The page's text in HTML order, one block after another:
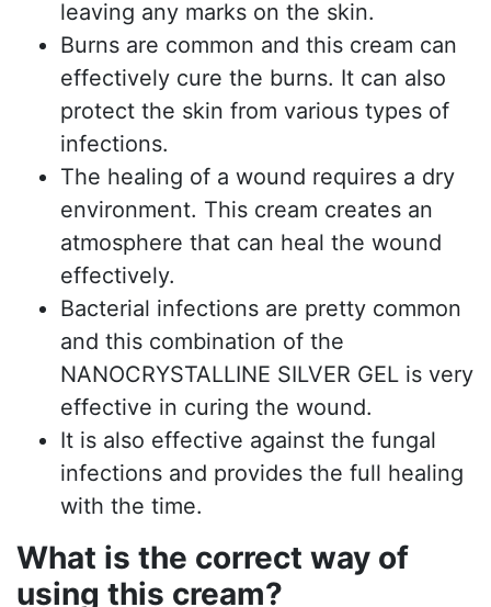
leaving any marks on the skin.
Burns are common and this cream can
effectively cure the burns. It can also
protect the skin from various types of
infections.
The healing of a wound requires a dry
environment. This cream creates an
atmosphere that can heal the wound
effectively.
Bacterial infections are pretty common
and this combination of the
NANOCRYSTALLINE SILVER GEL is very
effective in curing the wound.
It is also effective against the fungal
infections and provides the full healing
with the time.
What is the correct way of
using this cream?